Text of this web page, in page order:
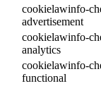
cookielawinfo-
advertisement
cookielawinfo-
analytics
cookielawinfo-
functional